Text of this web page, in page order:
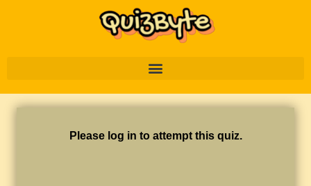
Please log in to attempt this quiz.